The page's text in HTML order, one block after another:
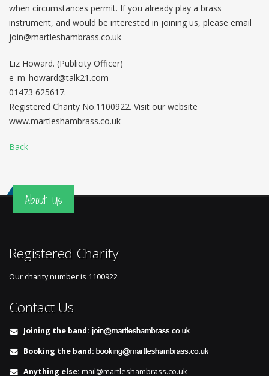
when circumstances permit. If you already play a brass
instrument, and would be interested in joining us, please email
join@martleshambrass.co.uk
Liz Howard. (Publicity Officer)
e_m_howard@talk21.com
01473 625617.
Registered Charity No.1100922. Visit our website
www.martleshambrass.co.uk
Back
About Us
Registered Charity
Our charity number is 1100922
Contact Us
Joining the band:
Booking the band:
Anything else: mail@martleshambrass.co.uk